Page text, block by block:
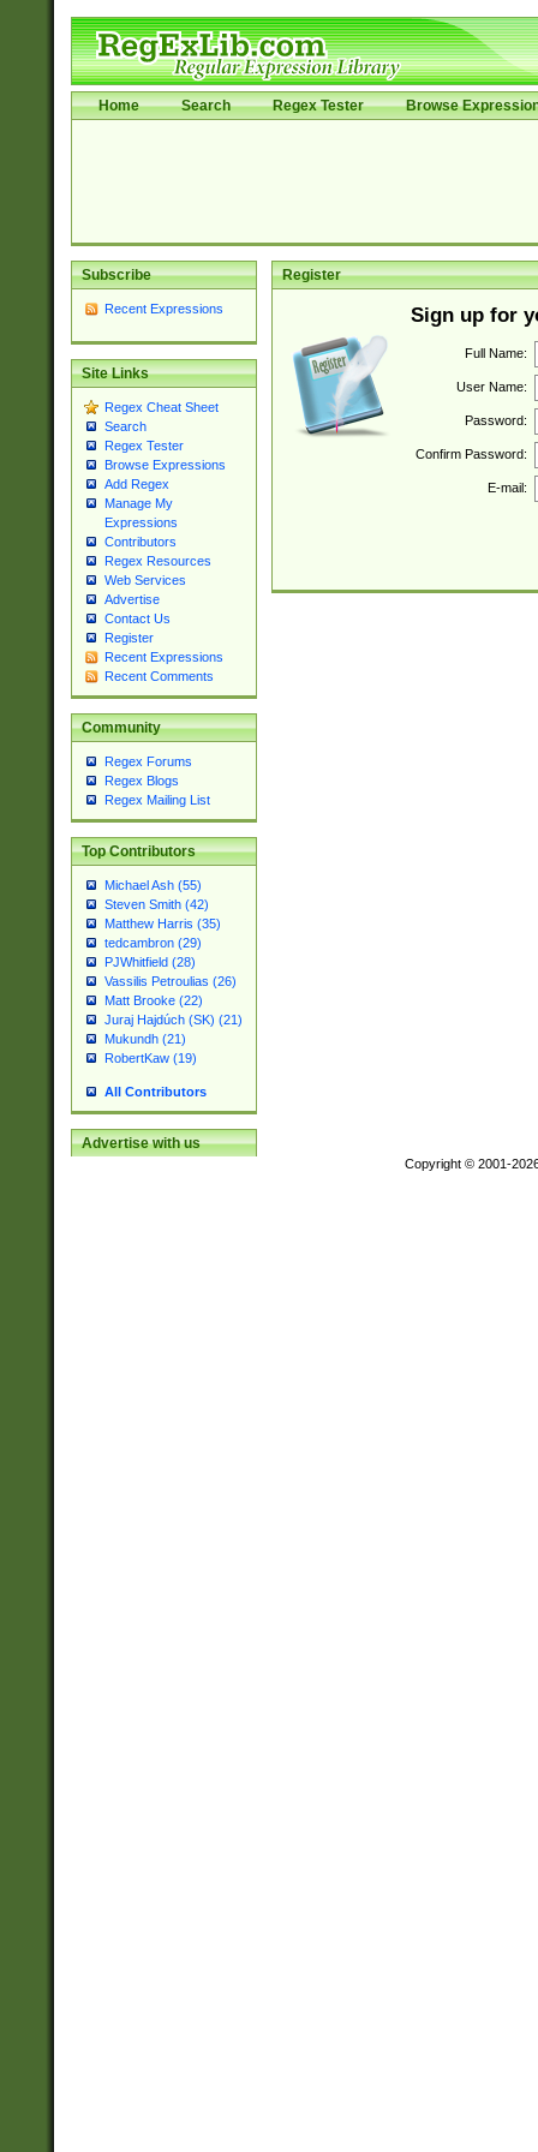
Home Search Regex Tester Browse
Subscribe
Recent Expressions
Site Links
Regex Cheat Sheet
Search
Regex Tester
Browse Expressions
Add Regex
Manage My
Expressions
Contributors
Regex Resources
Web Services
Advertise
Contact Us
Register
Recent Expressions
Recent Comments
Community
Regex Forums
Regex Blogs
Regex Mailing List
Top Contributors
Michael Ash (55)
Steven Smith (42)
Matthew Harris (35)
tedcambron (29)
PJWhitfield (28)
Vassilis Petroulias (26)
Matt Brooke (22)
Juraj Hajdúch (SK) (21)
Mukundh (21)
RobertKaw (19)
All Contributors
Advertise with us
Register
Sign up for
Full Name:
User Name:
Password:
Confirm Password:
E-mail:
Copyright © 2001-